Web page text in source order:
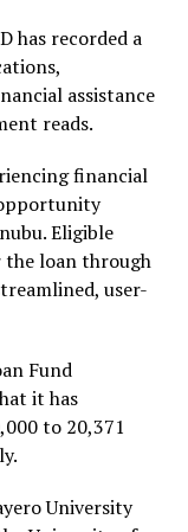
has recorded a
assistance
reads.
financial
Eligible
the loan through
user-
Fund
it has
to 20,371
University